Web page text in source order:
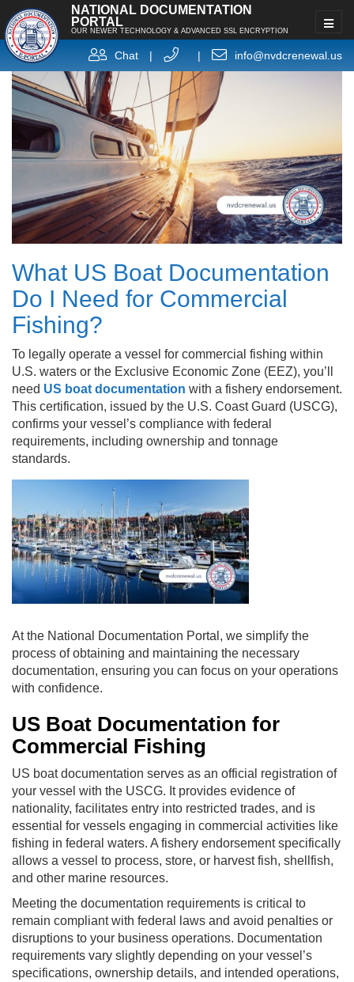
NATIONAL DOCUMENTATION
PORTAL
OUR NEWER TECHNOLOGY & ADVANCED SSL ENCRYPTION
Chat | | info@nvdcrenewal.us
What US Boat Documentation
Do I Need for Commercial
Fishing?
To legally operate a vessel for commercial fishing within
U.S. waters or the Exclusive Economic Zone (EEZ), you’ll
need US boat documentation with a fishery endorsement.
This certification, issued by the U.S. Coast Guard (USCG),
confirms your vessel’s compliance with federal
requirements, including ownership and tonnage
standards.
At the National Documentation Portal, we simplify the
process of obtaining and maintaining the necessary
documentation, ensuring you can focus on your operations
with confidence.
US Boat Documentation for
Commercial Fishing
US boat documentation serves as an official registration of
your vessel with the USCG. It provides evidence of
nationality, facilitates entry into restricted trades, and is
essential for vessels engaging in commercial activities like
fishing in federal waters. A fishery endorsement specifically
allows a vessel to process, store, or harvest fish, shellfish,
and other marine resources.
Meeting the documentation requirements is critical to
remain compliant with federal laws and avoid penalties or
disruptions to your business operations. Documentation
requirements vary slightly depending on your vessel’s
specifications, ownership details, and intended operations,